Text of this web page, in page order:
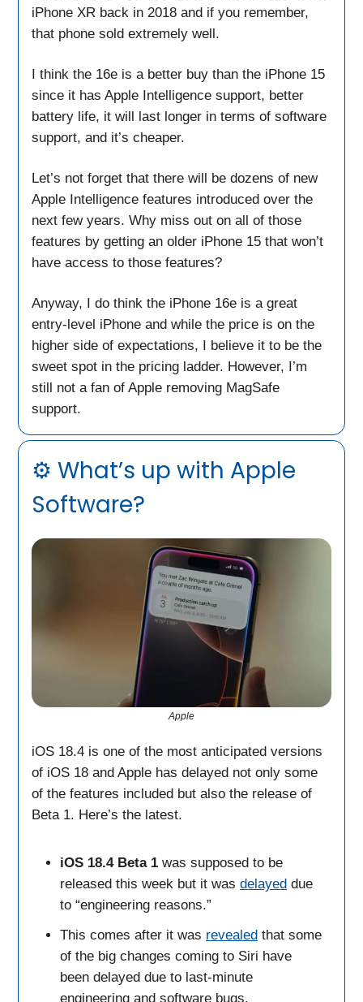
iPhone XR back in 2018 and if you remember,
that phone sold extremely well.
I think the 16e is a better buy than the iPhone 15
since it has Apple Intelligence support, better
battery life, it will last longer in terms of software
support, and it’s cheaper.
Let’s not forget that there will be dozens of new
Apple Intelligence features introduced over the
next few years. Why miss out on all of those
features by getting an older iPhone 15 that won’t
have access to those features?
Anyway, I do think the iPhone 16e is a great
entry-level iPhone and while the price is on the
higher side of expectations, I believe it to be the
sweet spot in the pricing ladder. However, I’m
still not a fan of Apple removing MagSafe
support.
⚙️ What’s up with Apple
Software?
Apple
iOS 18.4 is one of the most anticipated versions
of iOS 18 and Apple has delayed not only some
of the features included but also the release of
Beta 1. Here’s the latest.
iOS 18.4 Beta 1 was supposed to be
released this week but it was delayed due
to “engineering reasons.”
This comes after it was revealed that some
of the big changes coming to Siri have
been delayed due to last-minute
engineering and software bugs.